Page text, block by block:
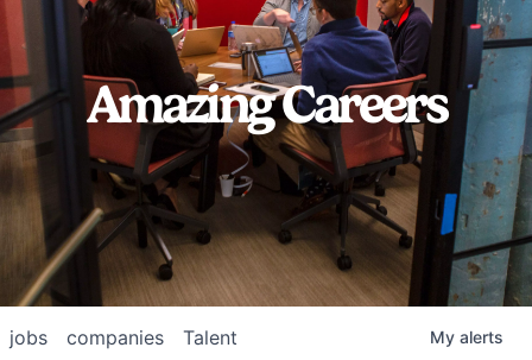
Amazing Careers
jobs companies Talent My alerts